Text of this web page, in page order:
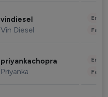
vindiesel
Vin Diesel
priyankachopra
Priyanka